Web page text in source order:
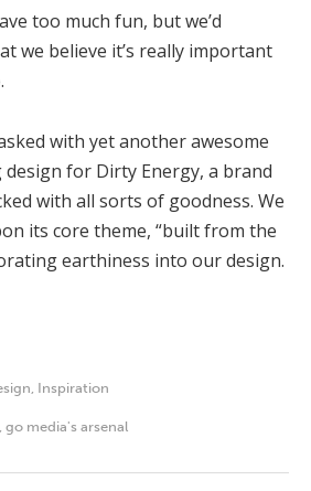
too much fun, but we’d
we believe it’s really important
with yet another awesome
for Dirty Energy, a brand
with all sorts of goodness. We
its core theme, “built from the
earthiness into our design.
, Inspiration
, go media's arsenal